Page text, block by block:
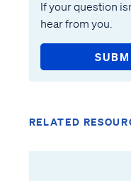
If your question
hear from you.
RELATED